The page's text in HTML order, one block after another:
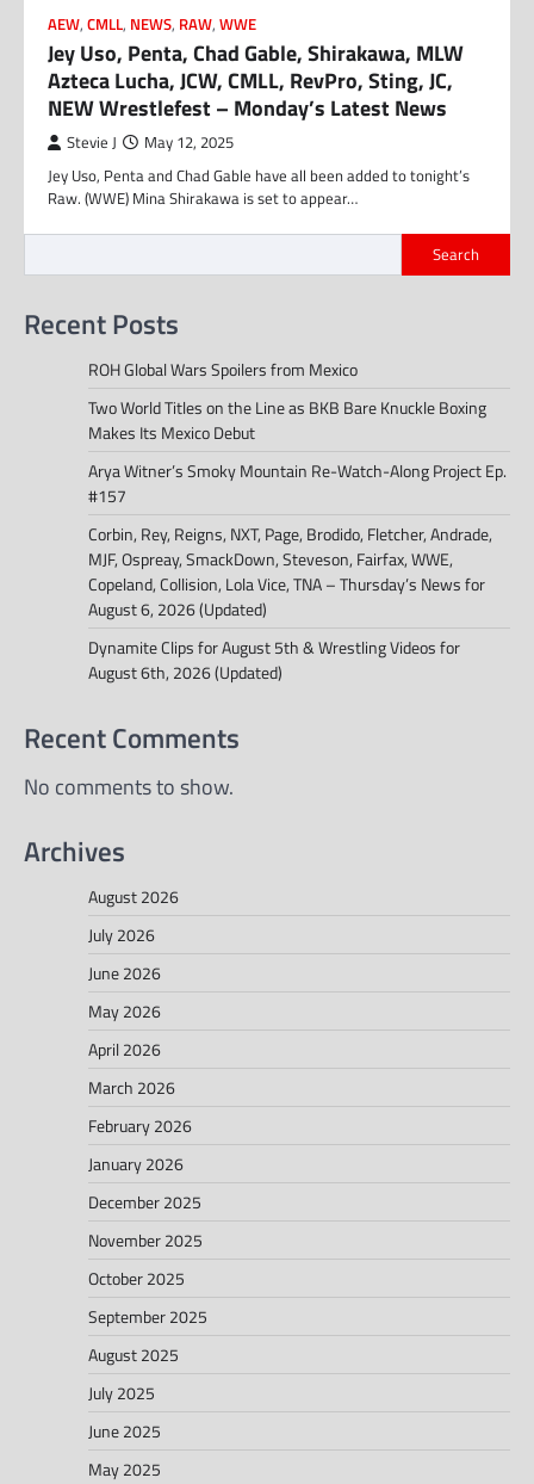
AEW, CMLL, NEWS, RAW, WWE
Jey Uso, Penta, Chad Gable, Shirakawa, MLW
Azteca Lucha, JCW, CMLL, RevPro, Sting, JC,
NEW Wrestlefest – Monday’s Latest News
Stevie J May 12, 2025
Jey Uso, Penta and Chad Gable have all been added to tonight’s
Raw. (WWE) Mina Shirakawa is set to appear…
Search
Recent Posts
ROH Global Wars Spoilers from Mexico
Two World Titles on the Line as BKB Bare Knuckle Boxing
Makes Its Mexico Debut
Arya Witner’s Smoky Mountain Re-Watch-Along Project Ep.
#157
Corbin, Rey, Reigns, NXT, Page, Brodido, Fletcher, Andrade,
MJF, Ospreay, SmackDown, Steveson, Fairfax, WWE,
Copeland, Collision, Lola Vice, TNA – Thursday’s News for
August 6, 2026 (Updated)
Dynamite Clips for August 5th & Wrestling Videos for
August 6th, 2026 (Updated)
Recent Comments
No comments to show.
Archives
August 2026
July 2026
June 2026
May 2026
April 2026
March 2026
February 2026
January 2026
December 2025
November 2025
October 2025
September 2025
August 2025
July 2025
June 2025
May 2025